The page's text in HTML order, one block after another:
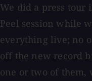
We did a press tour
Peel session while
everything live; no
off the new record
one or two of them,